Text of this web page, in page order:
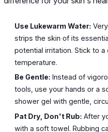
Use Lukewarm Water:
strips the skin of its
potential irritation. Stick to
temperature.
Be Gentle: Instead of
tools, use your hands or a
shower gel with gentle,
Pat Dry, Don't Rub: After
with a soft towel. Rubbing